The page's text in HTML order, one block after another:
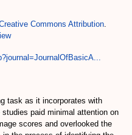
Commons Attribution
task as it incorporates with
paid minimal attention on
scores and overlooked the